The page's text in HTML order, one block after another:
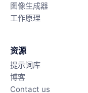
图像生成器
工作原理
资源
提示词库
博客
Contact us